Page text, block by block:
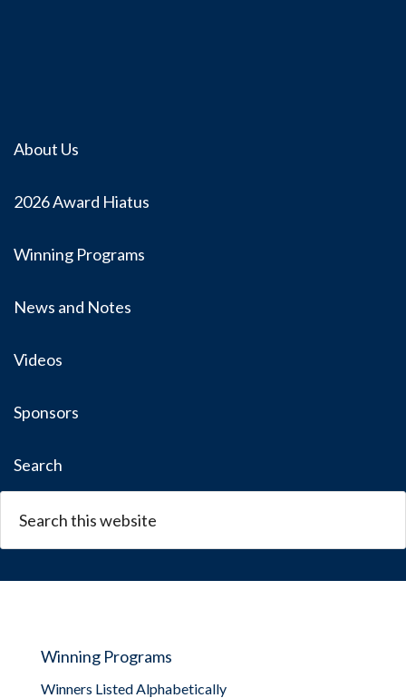
About Us
2026 Award Hiatus
Winning Programs
News and Notes
Videos
Sponsors
Search
Winning Programs
Winners Listed Alphabetically